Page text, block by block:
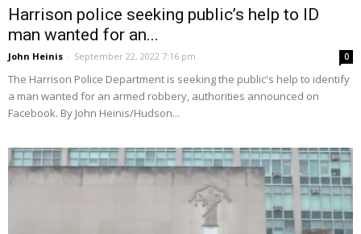
Harrison police seeking public’s help to ID
man wanted for an...
John Heinis - September 22, 2022 7:16 pm 0
The Harrison Police Department is seeking the public's help to identify
a man wanted for an armed robbery, authorities announced on
Facebook. By John Heinis/Hudson...